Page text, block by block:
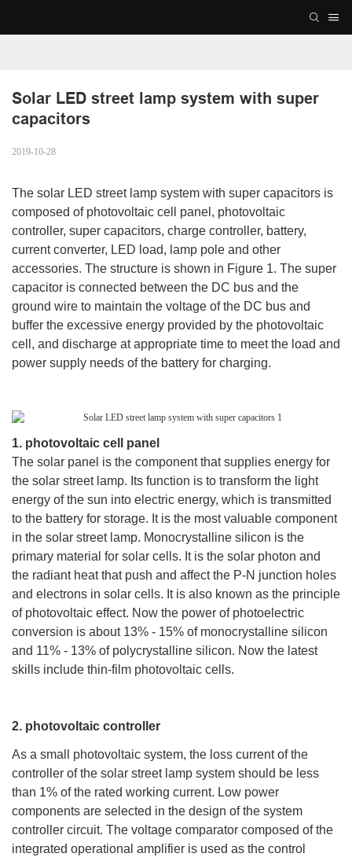
Solar LED street lamp system with super
capacitors
2019-10-28
The solar LED street lamp system with super capacitors is
composed of photovoltaic cell panel, photovoltaic
controller, super capacitors, charge controller, battery,
current converter, LED load, lamp pole and other
accessories. The structure is shown in Figure 1. The super
capacitor is connected between the DC bus and the
ground wire to maintain the voltage of the DC bus and
buffer the excessive energy provided by the photovoltaic
cell, and discharge at appropriate time to meet the load and
power supply needs of the battery for charging.
1. photovoltaic cell panel
The solar panel is the component that supplies energy for
the solar street lamp. Its function is to transform the light
energy of the sun into electric energy, which is transmitted
to the battery for storage. It is the most valuable component
in the solar street lamp. Monocrystalline silicon is the
primary material for solar cells. It is the solar photon and
the radiant heat that push and affect the P-N junction holes
and electrons in solar cells. It is also known as the principle
of photovoltaic effect. Now the power of photoelectric
conversion is about 13% - 15% of monocrystalline silicon
and 11% - 13% of polycrystalline silicon. Now the latest
skills include thin-film photovoltaic cells.
2. photovoltaic controller
As a small photovoltaic system, the loss current of the
controller of the solar street lamp system should be less
than 1% of the rated working current. Low power
components are selected in the design of the system
controller circuit. The voltage comparator composed of the
integrated operational amplifier is used as the control